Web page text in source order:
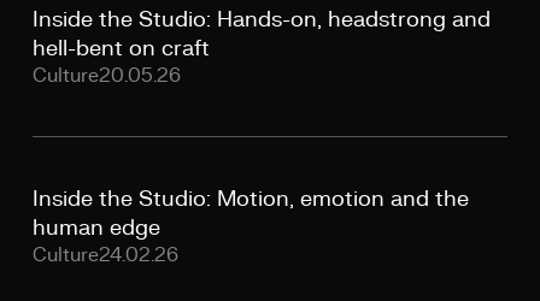
Inside the Studio: Hands-on, headstrong and
hell-bent on craft
Culture20.05.26
Inside the Studio: Motion, emotion and the
human edge
Culture24.02.26